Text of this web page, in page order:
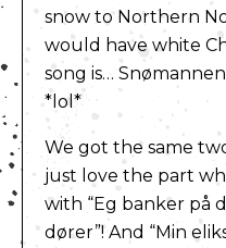
snow to Northern
would have white
song is…
*lol*
We got the same
just love the part
with “Eg banker på
dører”! And “Min